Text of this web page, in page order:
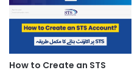
How to Create an STS